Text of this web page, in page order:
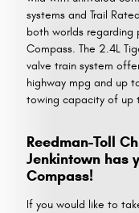
systems and Trail
both worlds
Compass. The 2.4L
valve train system
highway mpg and up
towing capacity of up
Reedman-Toll
Jenkintown has
Compass!
If you would like to